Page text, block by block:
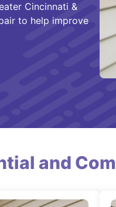
Cincinnati &
to help improve
and